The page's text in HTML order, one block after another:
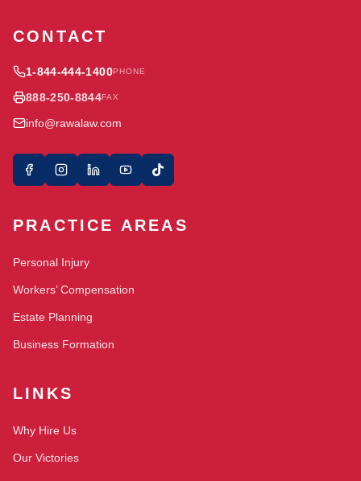
CONTACT
1-844-444-1400PHONE
888-250-8844FAX
info@rawalaw.com
PRACTICE AREAS
Personal Injury
Workers’ Compensation
Estate Planning
Business Formation
LINKS
Why Hire Us
Our Victories